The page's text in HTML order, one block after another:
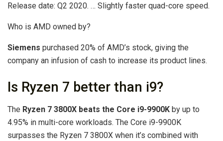
Release date: Q2 2020. … Slightly faster quad-core speed.
Who is AMD owned by?
Siemens purchased 20% of AMD’s stock, giving the
company an infusion of cash to increase its product lines.
Is Ryzen 7 better than i9?
The Ryzen 7 3800X beats the Core i9-9900K by up to
4.95% in multi-core workloads. The Core i9-9900K
surpasses the Ryzen 7 3800X when it’s combined with